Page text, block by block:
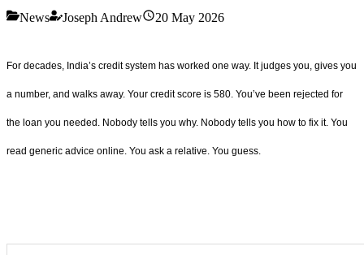
News Joseph Andrew 20 May 2026
For decades, India’s credit system has worked one way. It judges you, gives you
a number, and walks away. Your credit score is 580. You’ve been rejected for
the loan you needed. Nobody tells you why. Nobody tells you how to fix it. You
read generic advice online. You ask a relative. You guess.